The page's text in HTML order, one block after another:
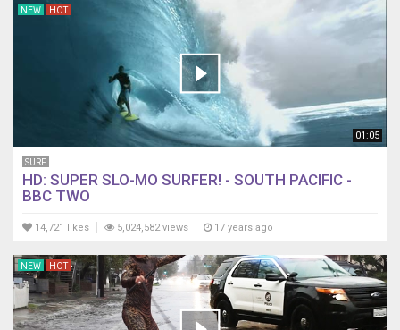
01:05
NEW HOT
SURF
HD: SUPER SLO-MO SURFER! - SOUTH PACIFIC -
BBC TWO
14,721 likes 5,024,582 views 17 years ago
NEW HOT